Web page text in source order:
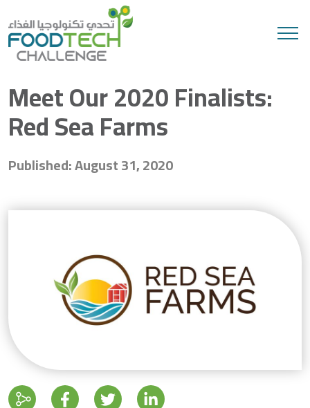
Search
Meet Our 2020 Finalists:
Red Sea Farms
Published: August 31, 2020